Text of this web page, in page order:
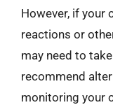
However, if your
reactions or
may need to
recommend
monitoring your